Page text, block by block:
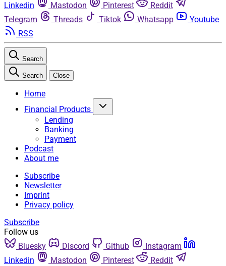
Linkedin
Mastodon Pinterest
Reddit
Telegram
Threads Tiktok Whatsapp
Youtube
RSS
Search
Search Close
Home
Financial Products
Lending
Banking
Payment
Podcast
About me
Subscribe
Newsletter
Imprint
Privacy policy
Subscribe
Follow us
Bluesky
Discord Github
Instagram
Linkedin
Mastodon Pinterest
Reddit